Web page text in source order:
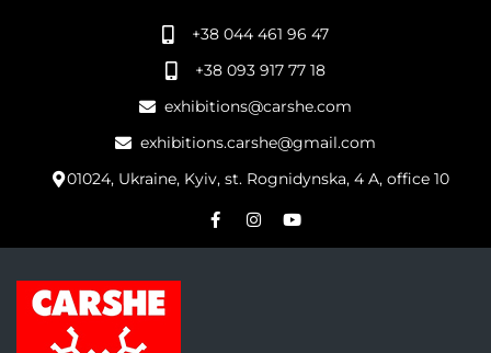
+38 044 461 96 47
+38 093 917 77 18
exhibitions@carshe.com
exhibitions.carshe@gmail.com
01024, Ukraine, Kyiv, st. Rognidynska, 4 A, office 10